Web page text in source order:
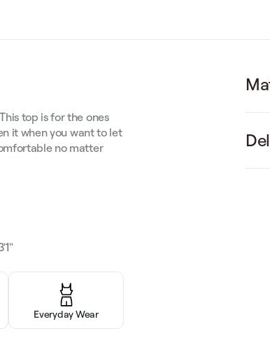
top is for the ones
it when you want to let
no matter
Everyday Wear